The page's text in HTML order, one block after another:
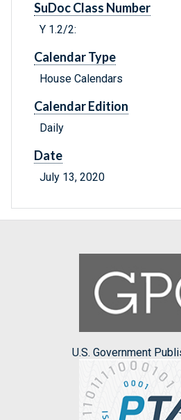
SuDoc Class Number
Y 1.2/2:
Calendar Type
House Calendars
Calendar Edition
Daily
Date
July 13, 2020
U.S. Government